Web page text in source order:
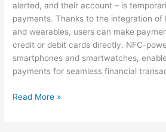
alerted, and their account – is
payments. Thanks to the integration of
and wearables, users can make
credit or debit cards directly. NFC-
smartphones and smartwatches,
payments for seamless financial
Read More »